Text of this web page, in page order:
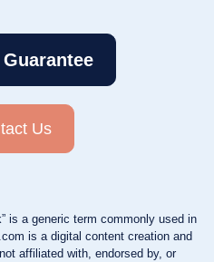
Us
is a generic term commonly used in
is a digital content creation and
affiliated with, endorsed by, or